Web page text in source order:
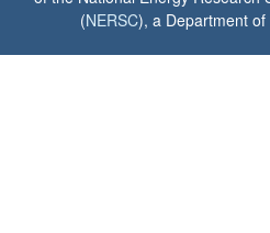
(NERSC), a Department of